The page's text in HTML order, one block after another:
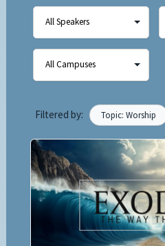
Filtered by: Topic: Worship